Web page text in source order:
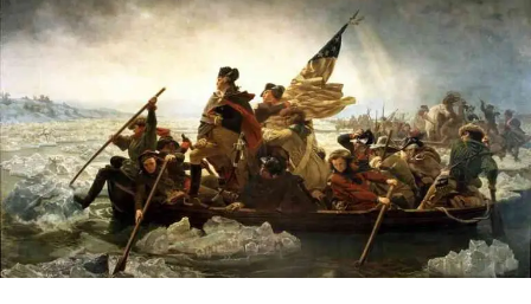
NSFW
Christmas
Message